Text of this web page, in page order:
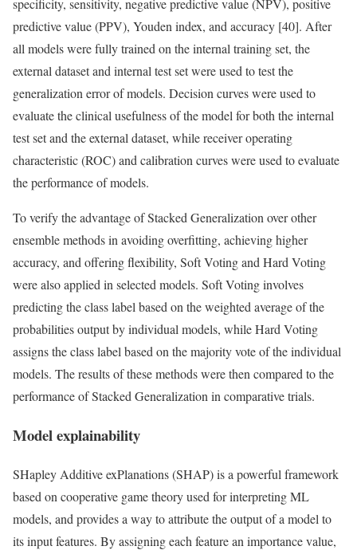
specificity, sensitivity, negative predictive value (NPV), positive
predictive value (PPV), Youden index, and accuracy [40]. After
all models were fully trained on the internal training set, the
external dataset and internal test set were used to test the
generalization error of models. Decision curves were used to
evaluate the clinical usefulness of the model for both the internal
test set and the external dataset, while receiver operating
characteristic (ROC) and calibration curves were used to evaluate
the performance of models.
To verify the advantage of Stacked Generalization over other
ensemble methods in avoiding overfitting, achieving higher
accuracy, and offering flexibility, Soft Voting and Hard Voting
were also applied in selected models. Soft Voting involves
predicting the class label based on the weighted average of the
probabilities output by individual models, while Hard Voting
assigns the class label based on the majority vote of the individual
models. The results of these methods were then compared to the
performance of Stacked Generalization in comparative trials.
Model explainability
SHapley Additive exPlanations (SHAP) is a powerful framework
based on cooperative game theory used for interpreting ML
models, and provides a way to attribute the output of a model to
its input features. By assigning each feature an importance value,